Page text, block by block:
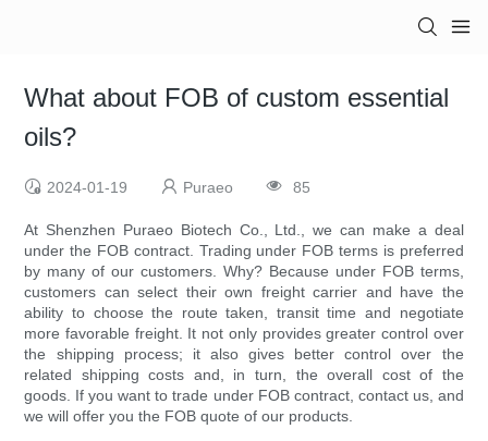
What about FOB of custom essential
oils?
2024-01-19 Puraeo 85
At Shenzhen Puraeo Biotech Co., Ltd., we can make a deal
under the FOB contract. Trading under FOB terms is preferred
by many of our customers. Why? Because under FOB terms,
customers can select their own freight carrier and have the
ability to choose the route taken, transit time and negotiate
more favorable freight. It not only provides greater control over
the shipping process; it also gives better control over the
related shipping costs and, in turn, the overall cost of the
goods. If you want to trade under FOB contract, contact us, and
we will offer you the FOB quote of our products.